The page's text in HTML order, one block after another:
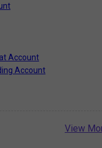
Account
Account
View